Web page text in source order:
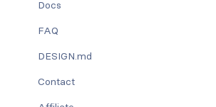
Docs
FAQ
DESIGN.md
Contact